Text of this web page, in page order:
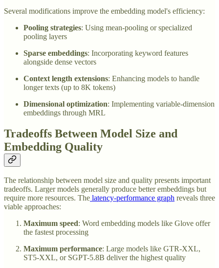
Several modifications improve the embedding model's efficiency:
Pooling strategies: Using mean-pooling or specialized
pooling layers
Sparse embeddings: Incorporating keyword features
alongside dense vectors
Context length extensions: Enhancing models to handle
longer texts (up to 8K tokens)
Dimensional optimization: Implementing variable-dimension
embeddings through MRL
Tradeoffs Between Model Size and
Embedding Quality
The relationship between model size and quality presents important
tradeoffs. Larger models generally produce better embeddings but
require more resources. The latency-performance graph reveals three
viable approaches:
Maximum speed: Word embedding models like Glove offer
the fastest processing
Maximum performance: Large models like GTR-XXL,
ST5-XXL, or SGPT-5.8B deliver the highest quality